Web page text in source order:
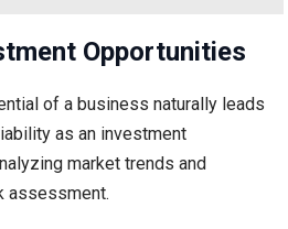
Opportunities
of a business naturally leads
as an investment
market trends and
assessment.